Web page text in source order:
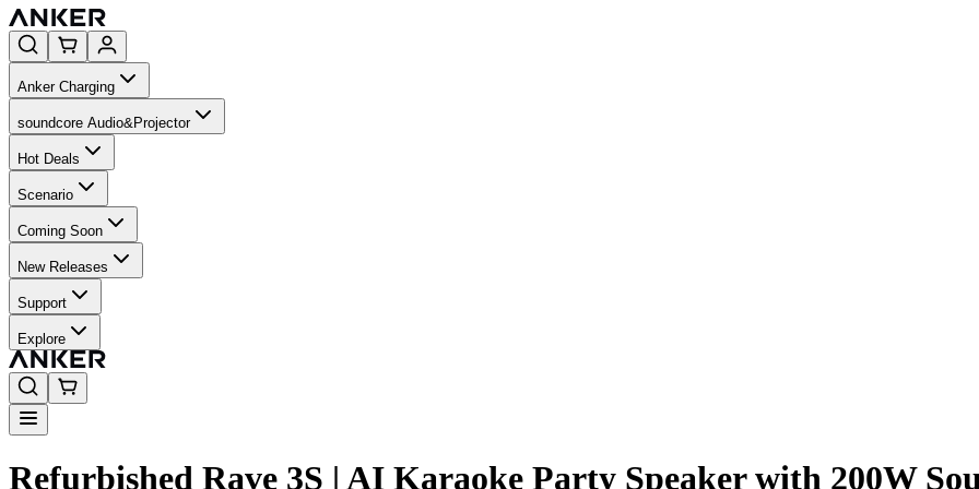
Anker Charging
soundcore Audio&Projector
Hot Deals
Scenario
Coming Soon
New Releases
Support
Explore
Refurbished Rave 3S | AI Karaoke Party Speaker with 200W